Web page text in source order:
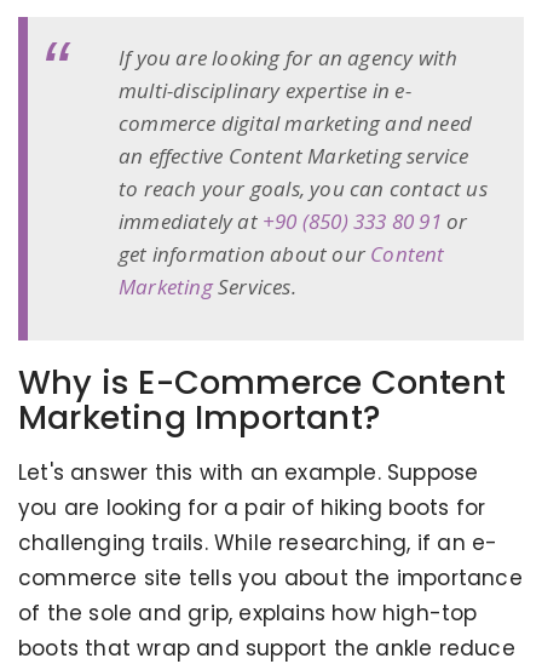
If you are looking for an agency with
multi-disciplinary expertise in e-
commerce digital marketing and need
an effective Content Marketing service
to reach your goals, you can contact us
immediately at +90 (850) 333 80 91 or
get information about our Content
MarketingServices.
Why is E-Commerce Content
Marketing Important?
Let's answer this with an example. Suppose
you are looking for a pair of hiking boots for
challenging trails. While researching, if an e-
commerce site tells you about the importance
of the sole and grip, explains how high-top
boots that wrap and support the ankle reduce